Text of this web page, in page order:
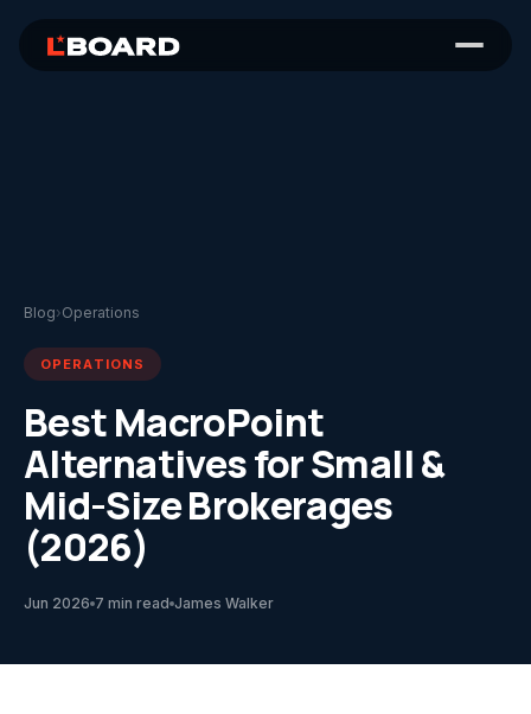
Blog›Operations
OPERATIONS
Best MacroPoint
Alternatives for Small &
Mid-Size Brokerages
(2026)
Jun 2026 7 min read James Walker